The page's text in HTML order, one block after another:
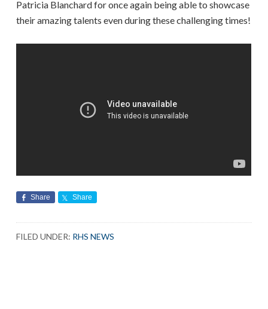
Patricia Blanchard for once again being able to showcase
their amazing talents even during these challenging times!
Share Share
FILED UNDER: RHS NEWS